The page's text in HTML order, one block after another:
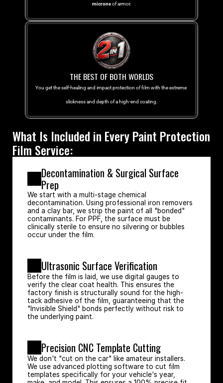
microns of armor.
THE BEST OF BOTH WORLDS
You get the self-healing and impact protection of film with the extreme
slickness and depth of a high-end coating.
What Is Included in Every Paint Protection
Film Service:
Decontamination & Surgical Surface
Prep
We start with a multi-stage chemical
decontamination. Using professional iron removers
and a clay bar, we strip the paint of all "bonded"
contaminants. For PPF, the surface must be
clinically sterile to ensure no silvering or bubbles
occur under the film.
Ultrasonic Surface Verification
Before the film is laid, we use digital gauges to
verify the clear coat health. This ensures the
factory finish is structurally sound for the high-
tack adhesive of the film, guaranteeing that the
"Invisible Shield" bonds perfectly without risk to
the underlying paint.
Precision CNC Template Cutting
We don't "cut on the car" like amateur installers.
We use advanced plotting software to cut film
templates specifically for your vehicle's year,